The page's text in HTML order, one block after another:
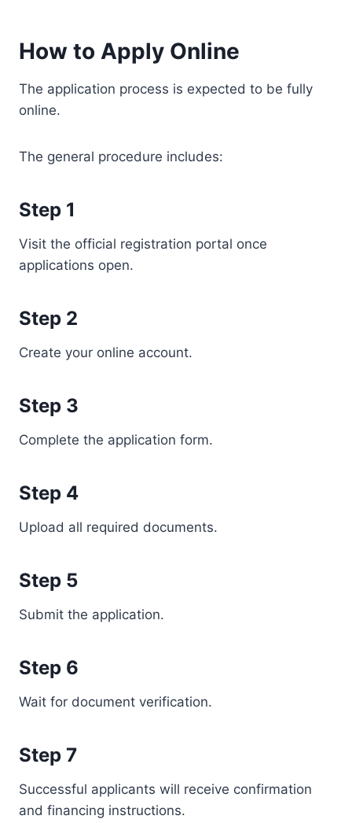
How to Apply Online
The application process is expected to be fully
online.
The general procedure includes:
Step 1
Visit the official registration portal once
applications open.
Step 2
Create your online account.
Step 3
Complete the application form.
Step 4
Upload all required documents.
Step 5
Submit the application.
Step 6
Wait for document verification.
Step 7
Successful applicants will receive confirmation
and financing instructions.